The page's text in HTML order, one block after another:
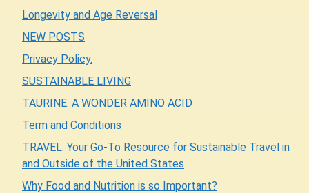
Longevity and Age Reversal
NEW POSTS
Privacy Policy.
SUSTAINABLE LIVING
TAURINE: A WONDER AMINO ACID
Term and Conditions
TRAVEL: Your Go-To Resource for Sustainable Travel in
and Outside of the United States
Why Food and Nutrition is so Important?